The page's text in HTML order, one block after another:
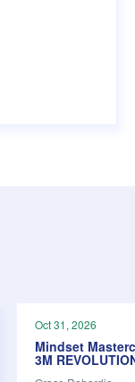
Oct 31, 2026
Mindset
3M